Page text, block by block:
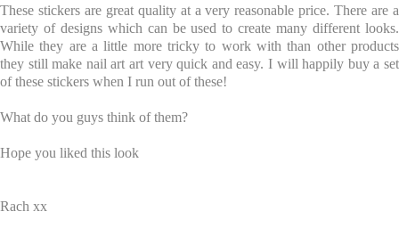
These stickers are great quality at a very reasonable price. There are a
variety of designs which can be used to create many different looks.
While they are a little more tricky to work with than other products
they still make nail art art very quick and easy. I will happily buy a set
of these stickers when I run out of these!
What do you guys think of them?
Hope you liked this look
Rach xx